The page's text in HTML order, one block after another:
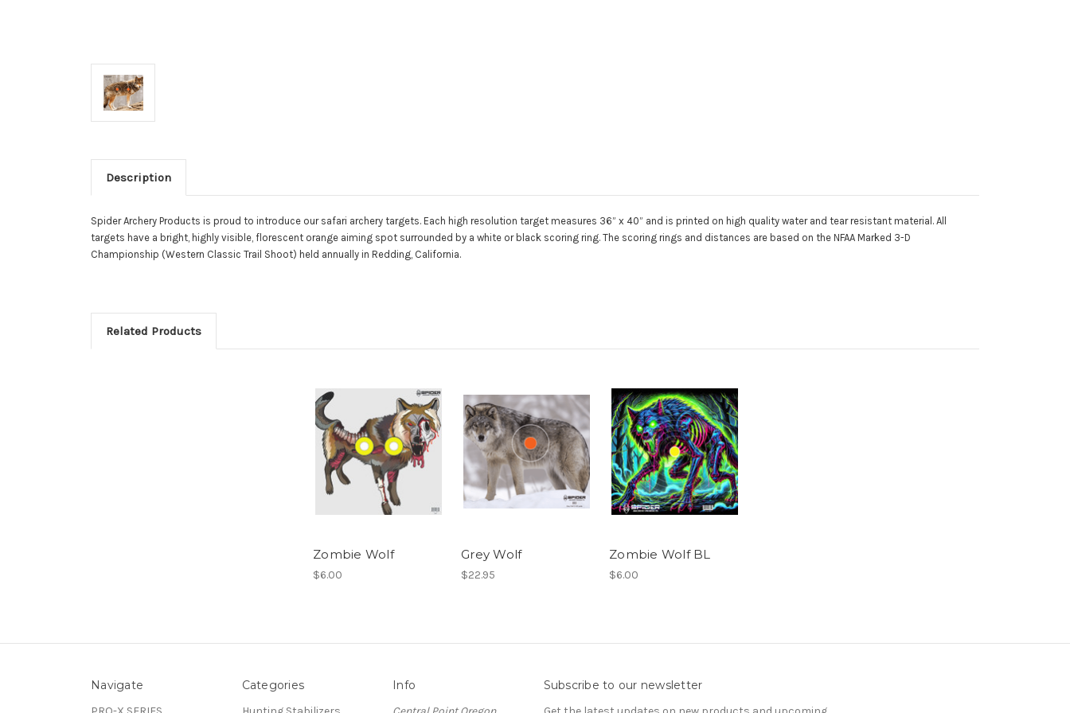
Description
Spider Archery Products is proud to introduce our safari archery targets. Each high resolution target measures 36” x 40” and is printed on high quality water and tear resistant material. All
targets have a bright, highly visible, florescent orange aiming spot surrounded by a white or black scoring ring. The scoring rings and distances are based on the NFAA Marked 3-D
Championship (Western Classic Trail Shoot) held annually in Redding, California.
Related Products
Zombie Wolf
$6.00
Grey Wolf
$22.95
Zombie Wolf BL
$6.00
Navigate Categories Info Subscribe to our newsletter